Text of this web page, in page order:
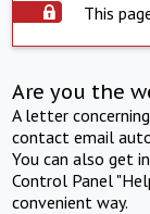
This
Are you the
A letter
contact email
You can also get
Control Panel
convenient way.